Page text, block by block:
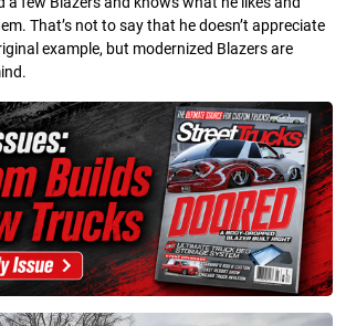
That’s not to say that he doesn’t appreciate
example, but modernized Blazers are